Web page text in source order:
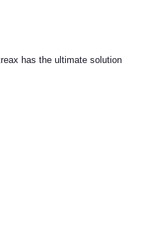
has the ultimate solution